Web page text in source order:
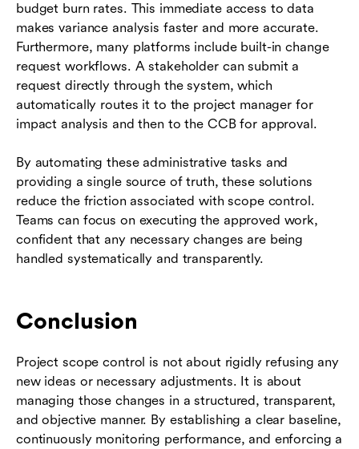
budget burn rates. This immediate access to data
makes variance analysis faster and more accurate.
Furthermore, many platforms include built-in change
request workflows. A stakeholder can submit a
request directly through the system, which
automatically routes it to the project manager for
impact analysis and then to the CCB for approval.
By automating these administrative tasks and
providing a single source of truth, these solutions
reduce the friction associated with scope control.
Teams can focus on executing the approved work,
confident that any necessary changes are being
handled systematically and transparently.
Conclusion
Project scope control is not about rigidly refusing any
new ideas or necessary adjustments. It is about
managing those changes in a structured, transparent,
and objective manner. By establishing a clear baseline,
continuously monitoring performance, and enforcing a